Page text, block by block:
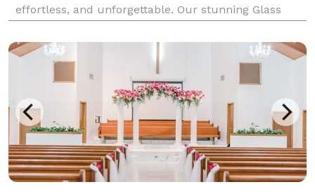
effortless, and unforgettable. Our stunning Glass
weddings, receptions, corporate events, birthday
celebratio